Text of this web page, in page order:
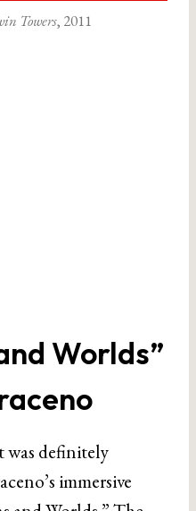
Towers, 2011
Worlds”
was definitely
immersive